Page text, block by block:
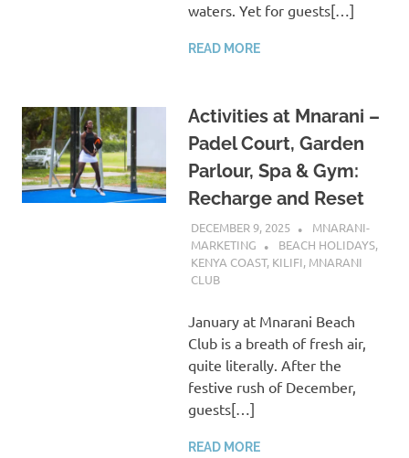
waters. Yet for guests[…]
READ MORE
Activities at Mnarani –
Padel Court, Garden
Parlour, Spa & Gym:
Recharge and Reset
DECEMBER 9, 2025
MNARANI-
MARKETING
BEACH HOLIDAYS,
KENYA COAST, KILIFI, MNARANI
CLUB
January at Mnarani Beach
Club is a breath of fresh air,
quite literally. After the
festive rush of December,
guests[…]
READ MORE